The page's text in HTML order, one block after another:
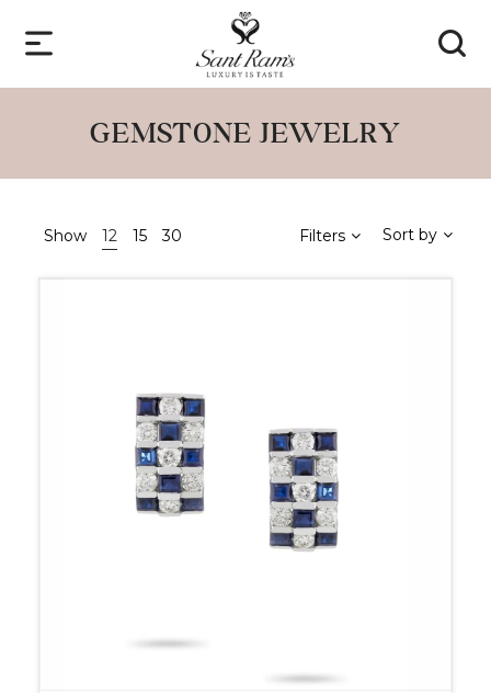
GEMSTONE JEWELRY
Show 12 15 30 Filters Sort by